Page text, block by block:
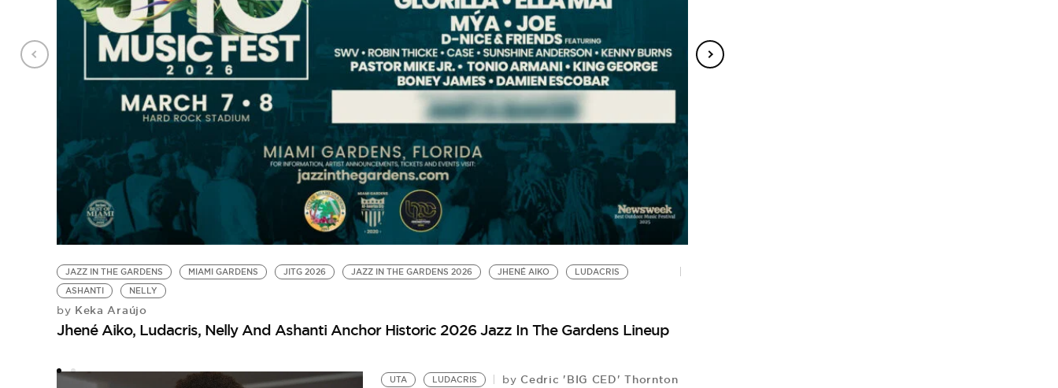
JAZZ IN THE GARDENS MIAMI GARDENS JITG 2026 JAZZ IN THE GARDENS 2026 JHENÉ AIKO
LUDACRIS
ASHANTI
NELLY
by Keka Araújo
Jhené Aiko, Ludacris, Nelly And Ashanti Anchor Historic 2026 Jazz In The Gardens Lineup
UTA LUDACRIS by Cedric 'BIG CED' Thornton